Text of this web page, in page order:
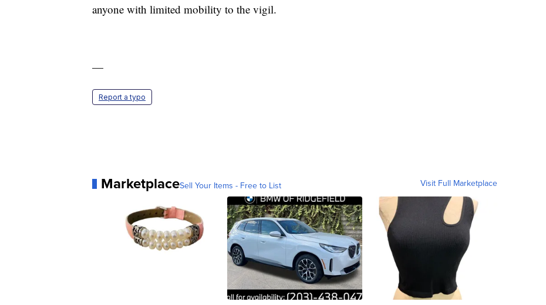
anyone with limited mobility to the vigil.
—
Report a typo
MarketplaceSell Your Items - Free to List Visit Full Marketplace